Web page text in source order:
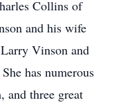
Collins of
and his wife
Vinson and
has numerous
and three great